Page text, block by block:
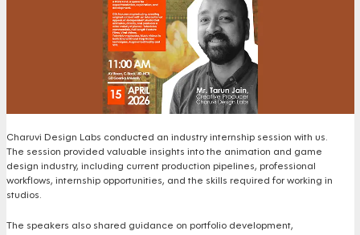
Charuvi Design Labs conducted an industry internship session with us.
The session provided valuable insights into the animation and game
design industry, including current production pipelines, professional
workflows, internship opportunities, and the skills required for working in
studios.
The speakers also shared guidance on portfolio development,